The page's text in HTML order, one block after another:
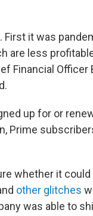
First it was
are less
Financial
up for or
Prime
whether it
other glitches
was able to